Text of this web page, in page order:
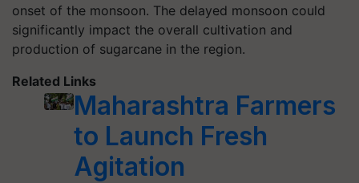
onset of the monsoon. The delayed monsoon could
significantly impact the overall cultivation and
production of sugarcane in the region.
Related Links
Maharashtra Farmers
to Launch Fresh
Agitation